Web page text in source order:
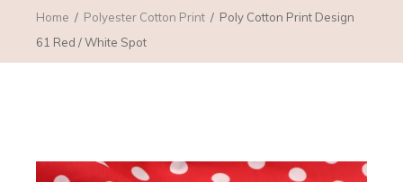
Home Polyester Cotton Print
Poly Cotton Print Design
61 Red / White Spot